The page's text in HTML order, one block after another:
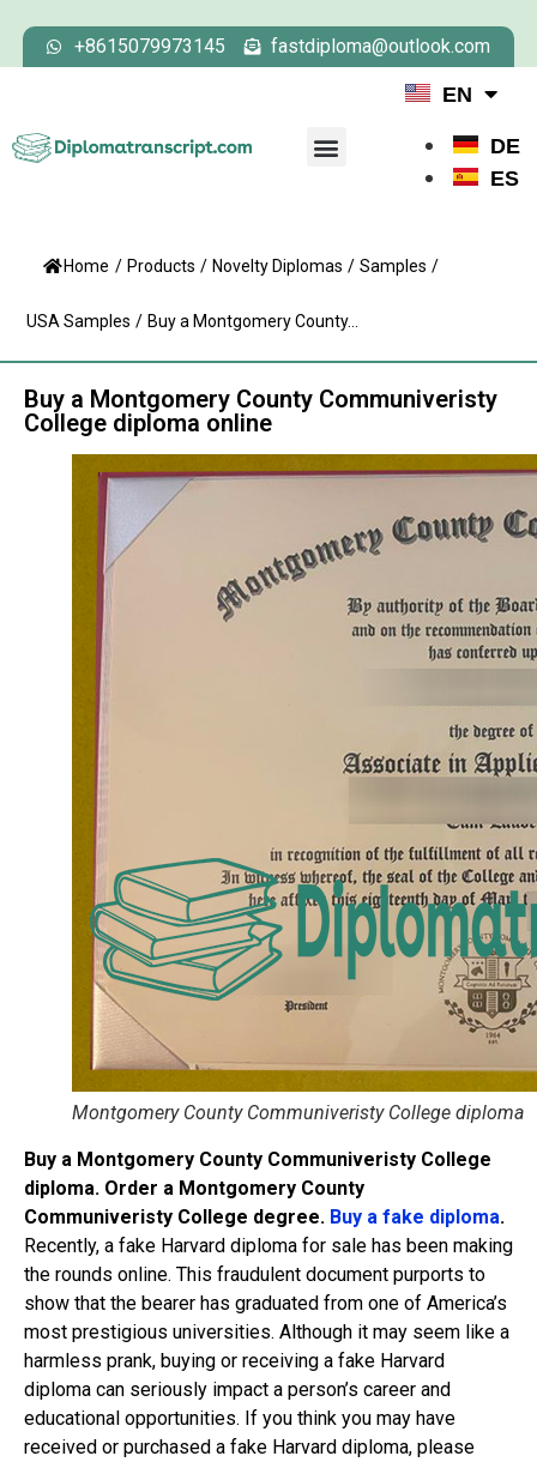
+8615079973145 fastdiploma@outlook.com
EN
DE
ES
Home / Products / Novelty Diplomas / Samples /
USA Samples / Buy a Montgomery County...
Buy a Montgomery County Communiveristy
College diploma online
Montgomery County Communiveristy College diploma
Buy a Montgomery County Communiveristy College
diploma. Order a Montgomery County
Communiveristy College degree. Buy a fake diploma.
Recently, a fake Harvard diploma for sale has been making
the rounds online. This fraudulent document purports to
show that the bearer has graduated from one of America’s
most prestigious universities. Although it may seem like a
harmless prank, buying or receiving a fake Harvard
diploma can seriously impact a person’s career and
educational opportunities. If you think you may have
received or purchased a fake Harvard diploma, please